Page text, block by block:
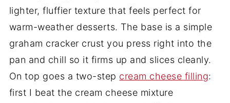
lighter, fluffier texture that feels perfect for
warm-weather desserts. The base is a simple
graham cracker crust you press right into the
pan and chill so it firms up and slices cleanly.
On top goes a two-step cream cheese filling:
first I beat the cream cheese mixture